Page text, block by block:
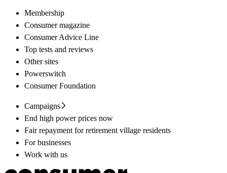
Membership
Consumer magazine
Consumer Advice Line
Top tests and reviews
Other sites
Powerswitch
Consumer Foundation
Campaigns
End high power prices now
Fair repayment for retirement village residents
For businesses
Work with us